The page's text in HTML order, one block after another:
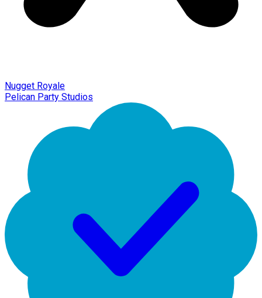
Nugget Royale
Pelican Party Studios